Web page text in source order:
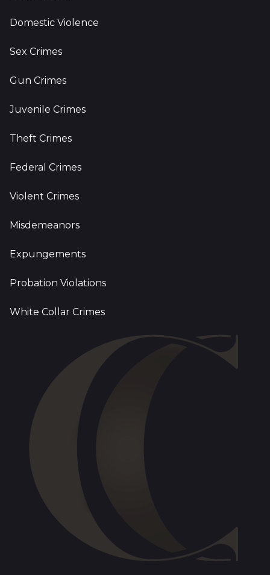
Domestic Violence
Sex Crimes
Gun Crimes
Juvenile Crimes
Theft Crimes
Federal Crimes
Violent Crimes
Misdemeanors
Expungements
Probation Violations
White Collar Crimes